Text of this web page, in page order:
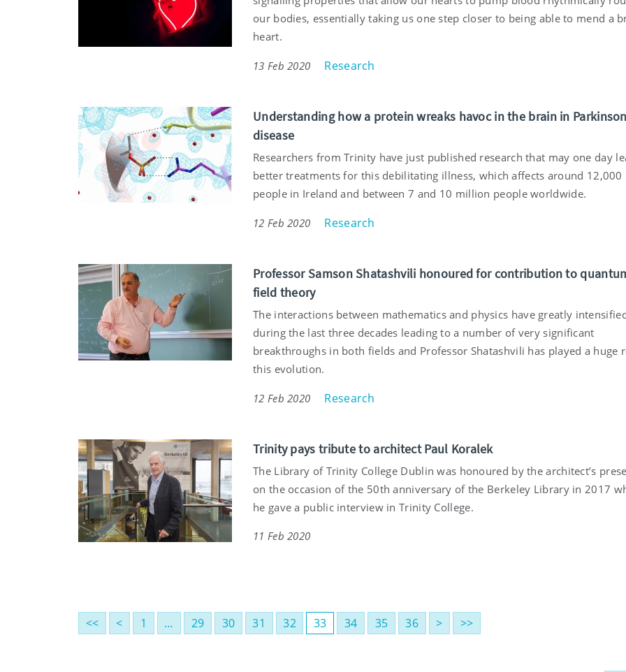
our bodies, essentially taking us one step closer to being able to mend a
heart.
13 Feb 2020 Research
Understanding how a protein wreaks havoc in the brain in
disease
Researchers from Trinity have just published research that may one day
better treatments for this debilitating illness, which affects around 12,000
people in Ireland and between 7 and 10 million people worldwide.
12 Feb 2020 Research
Professor Samson Shatashvili honoured for contribution to
field theory
The interactions between mathematics and physics have greatly
during the last three decades leading to a number of very significant
breakthroughs in both fields and Professor Shatashvili has played a huge
this evolution.
12 Feb 2020 Research
Trinity pays tribute to architect Paul Koralek
The Library of Trinity College Dublin was honoured by the architect’s
on the occasion of the 50th anniversary of the Berkeley Library in 2017
he gave a public interview in Trinity College.
11 Feb 2020
<< < 1 … 29 30 31 32 33 34 35 36 > >>